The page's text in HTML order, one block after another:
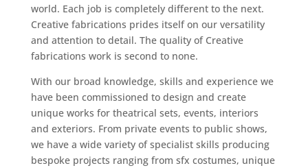
world. Each job is completely different to the next.
Creative fabrications prides itself on our versatility
and attention to detail. The quality of Creative
fabrications work is second to none.
With our broad knowledge, skills and experience we
have been commissioned to design and create
unique works for theatrical sets, events, interiors
and exteriors. From private events to public shows,
we have a wide variety of specialist skills producing
bespoke projects ranging from sfx costumes, unique